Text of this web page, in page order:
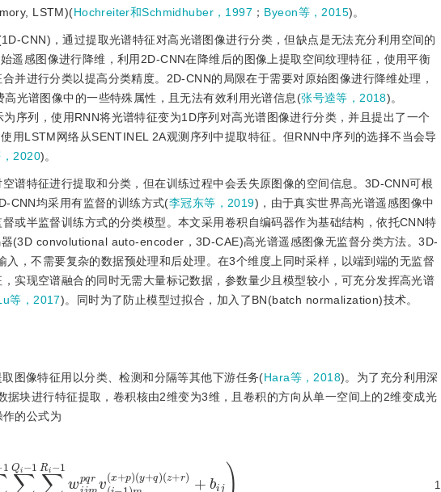
LSTM)(Hochreiter和Schmidhuber，1997 ； Byeon等，2015)。
CNN)，通过提取光谱特征对高光谱图像进行分类，但缺点是无法充分利用空间的
遥感图像进行降维，利用2D-CNN在降维后的图像上提取空间纹理特征，使用平衡
并进行分类以提高分类精度。2D-CNN的局限在于需要对原始图像进行降维处理，
光谱图像中的一些特殊属性，且无法有效利用光谱信息(张号逵等，2018)。
序列，使用RNN将光谱特征变为1D序列对高光谱图像进行分类，并且提出了一个
使用LSTM网络从SENTINEL 2A观测序列中提取特征。但RNN中序列的选择不当会导
2020)。
谱特征进行提取和分类，但在训练过程中会丢失原图像的空间信息。3D-CNN可根
CNN均采用有监督的训练方式(李冠东等，2019)，由于真实世界高光谱遥感图像中
或半监督训练方式的分类模型。本文采用卷积自编码器作为基础结构，依托CNN特
(3D convolutional auto-encoder，3D-CAE)高光谱遥感图像无监督分类方法。3D-
，不需要复杂的数据预处理和后处理。在3个维度上同时采样，以端到端的无监督
实现空谱融合的同时无需大量标记数据，参数量少且模型较小，可充分发挥高光谱
等，2017)。同时为了防止模型过拟合，加入了BN(batch normalization)技术。
图像特征用以分类、检测和分隔等其他下游任务(Hara等，2018)。为了充分利用深
块进行特征提取，卷积核由2维变为3维，且卷积的方向从单一空间上的2维变成光
的公式为
−1 ∑r = R p
1